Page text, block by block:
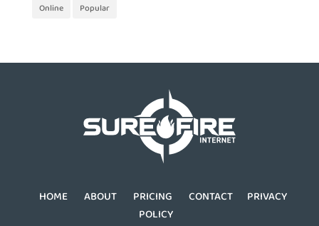
Online
Popular
HOME ABOUT PRICING CONTACT
PRIVACY
POLICY